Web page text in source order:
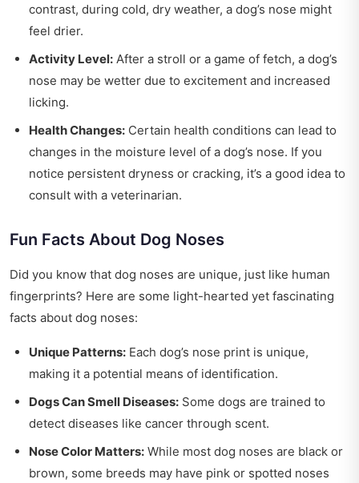
contrast, during cold, dry weather, a dog’s nose might
feel drier.
Activity Level: After a stroll or a game of fetch, a dog’s
nose may be wetter due to excitement and increased
licking.
Health Changes: Certain health conditions can lead to
changes in the moisture level of a dog’s nose. If you
notice persistent dryness or cracking, it’s a good idea to
consult with a veterinarian.
Fun Facts About Dog Noses
Did you know that dog noses are unique, just like human
fingerprints? Here are some light-hearted yet fascinating
facts about dog noses:
Unique Patterns: Each dog’s nose print is unique,
making it a potential means of identification.
Dogs Can Smell Diseases: Some dogs are trained to
detect diseases like cancer through scent.
Nose Color Matters: While most dog noses are black or
brown, some breeds may have pink or spotted noses